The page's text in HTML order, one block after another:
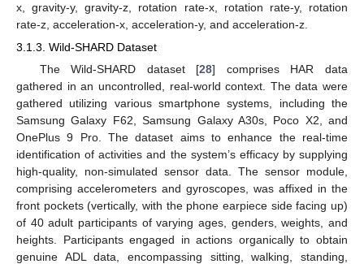
x, gravity-y, gravity-z, rotation rate-x, rotation rate-y, rotation
rate-z, acceleration-x, acceleration-y, and acceleration-z.
3.1.3. Wild-SHARD Dataset
The Wild-SHARD dataset [28] comprises HAR data
gathered in an uncontrolled, real-world context. The data were
gathered utilizing various smartphone systems, including the
Samsung Galaxy F62, Samsung Galaxy A30s, Poco X2, and
OnePlus 9 Pro. The dataset aims to enhance the real-time
identification of activities and the system’s efficacy by supplying
high-quality, non-simulated sensor data. The sensor module,
comprising accelerometers and gyroscopes, was affixed in the
front pockets (vertically, with the phone earpiece side facing up)
of 40 adult participants of varying ages, genders, weights, and
heights. Participants engaged in actions organically to obtain
genuine ADL data, encompassing sitting, walking, standing,